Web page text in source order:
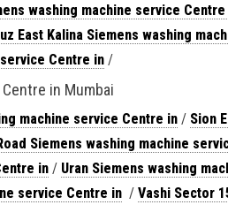
washing machine service
East Kalina Siemens washing
Centre in /
in Mumbai
machine service Centre in / Sion
Siemens washing machine
in / Uran Siemens washing
service Centre in / Vashi Sector